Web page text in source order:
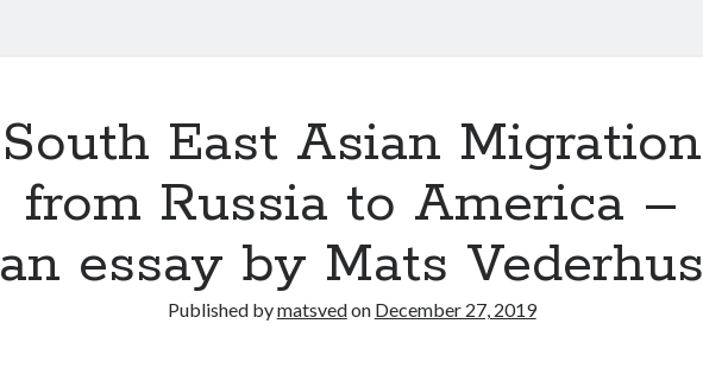
South East Asian Migration
from Russia to America –
an essay by Mats Vederhus
Published bymatsvedon December 27, 2019